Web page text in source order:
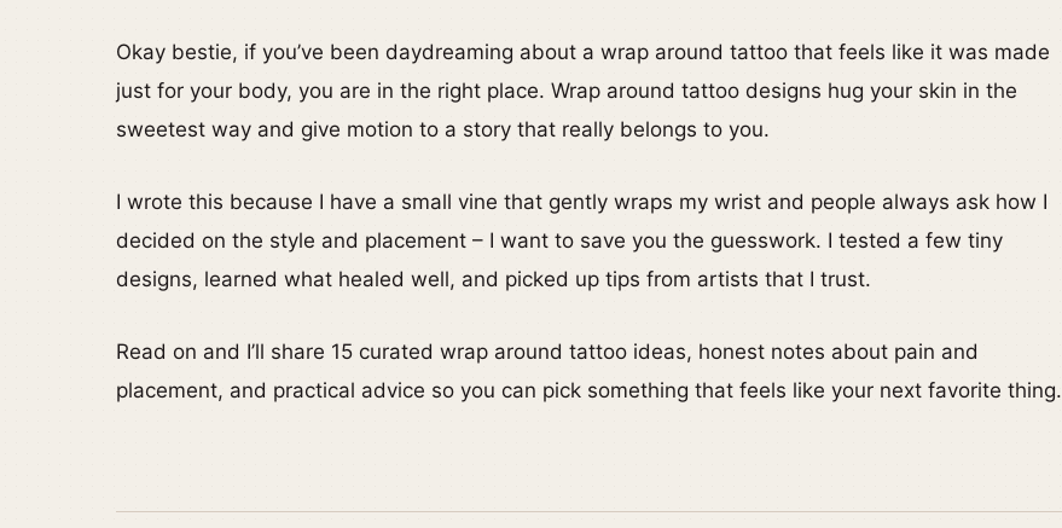
Okay bestie, if you’ve been daydreaming about a wrap around tattoo that feels like it was made
just for your body, you are in the right place. Wrap around tattoo designs hug your skin in the
sweetest way and give motion to a story that really belongs to you.
I wrote this because I have a small vine that gently wraps my wrist and people always ask how I
decided on the style and placement – I want to save you the guesswork. I tested a few tiny
designs, learned what healed well, and picked up tips from artists that I trust.
Read on and I’ll share 15 curated wrap around tattoo ideas, honest notes about pain and
placement, and practical advice so you can pick something that feels like your next favorite thing.